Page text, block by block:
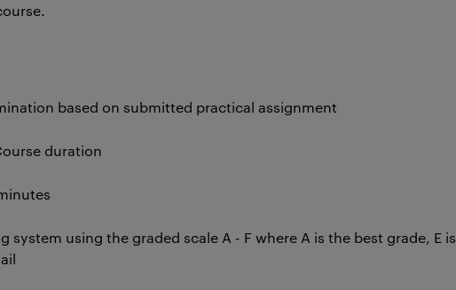
based on submitted practical assignment
duration
system using the graded scale A - F where A is the best grade, E is